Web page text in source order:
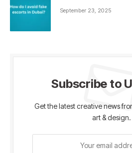
September 23, 2025
Subscribe to
Get the latest creative news
art & design.